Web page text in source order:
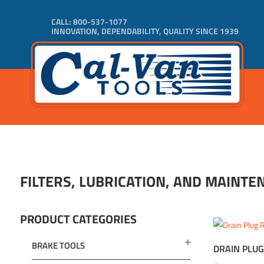
CALL:800-537-1077
INNOVATION, DEPENDABILITY, QUALITY SINCE 1939
FILTERS, LUBRICATION, AND
PRODUCT CATEGORIES
BRAKE TOOLS DRAIN